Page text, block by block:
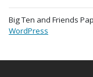
Big Ten and Friends
WordPress